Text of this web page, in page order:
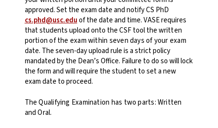
approved.Set the exam date and notify CS PhD
cs.phd@usc.eduof the date and time.VASE requires
that students upload onto the CSF tool thewritten
portion of the exam within seven days of your exam
date. The seven-day upload rule is a strict policy
mandated by the Dean’s Office. Failure to do so will lock
the form and will require the student to set a new
exam date to proceed.
The Qualifying Examination has two parts: Written
and Oral.